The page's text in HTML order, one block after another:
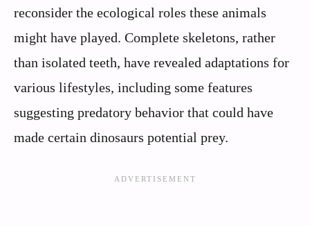
reconsider the ecological roles these animals
might have played. Complete skeletons, rather
than isolated teeth, have revealed adaptations for
various lifestyles, including some features
suggesting predatory behavior that could have
made certain dinosaurs potential prey.